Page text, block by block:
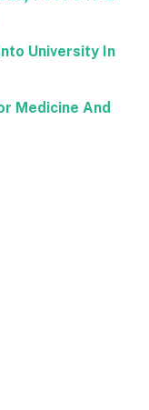
University In
Medicine And